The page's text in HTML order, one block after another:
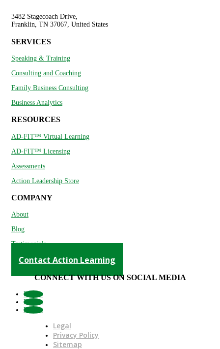
3482 Stagecoach Drive,
Franklin, TN 37067, United States
SERVICES
Speaking & Training
Consulting and Coaching
Family Business Consulting
Business Analytics
RESOURCES
AD-FIT™ Virtual Learning
AD-FIT™ Licensing
Assessments
Action Leadership Store
COMPANY
About
Blog
Testimonials
Contact Action Learning
CONNECT WITH US ON SOCIAL MEDIA
Follow
Follow
Follow
Legal
Privacy Policy
Sitemap